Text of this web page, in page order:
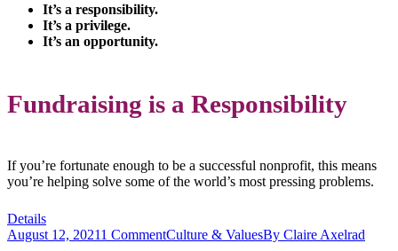
It’s a responsibility.
It’s a privilege.
It’s an opportunity.
Fundraising is a Responsibility
If you’re fortunate enough to be a successful nonprofit, this means
you’re helping solve some of the world’s most pressing problems.
Details
August 12, 20211 CommentCulture & ValuesBy Claire Axelrad